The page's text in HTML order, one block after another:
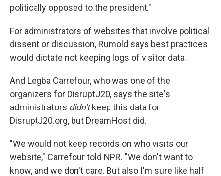
politically opposed to the president."
For administrators of websites that involve political
dissent or discussion, Rumold says best practices
would dictate not keeping logs of visitor data.
And Legba Carrefour, who was one of the
organizers for DisruptJ20, says the site's
administrators didn'tkeep this data for
DisruptJ20.org, but DreamHost did.
"We would not keep records on who visits our
website," Carrefour told NPR. "We don't want to
know, and we don't care. But also I'm sure like half